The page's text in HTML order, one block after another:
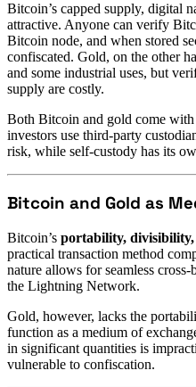
Bitcoin’s capped supply, digital
attractive. Anyone can verify
Bitcoin node, and when stored
confiscated. Gold, on the other
and some industrial uses, but
supply are costly.
Both Bitcoin and gold come with
investors use third-party
risk, while self-custody has its
Bitcoin and Gold as
Bitcoin’s portability,
practical transaction method
nature allows for seamless
the Lightning Network.
Gold, however, lacks the
function as a medium of
in significant quantities is
vulnerable to confiscation.